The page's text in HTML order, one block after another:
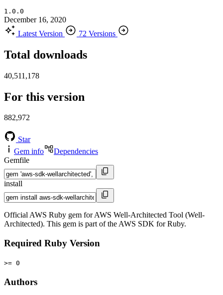
1.0.0
December 16, 2020
Latest Version
72 Versions
Total downloads
40,511,178
For this version
882,972
Star
Gem info
Dependencies
Gemfile
install
Official AWS Ruby gem for AWS Well-Architected Tool (Well-
Architected). This gem is part of the AWS SDK for Ruby.
Required Ruby Version
>= 0
Authors